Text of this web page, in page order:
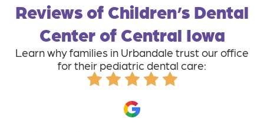
Reviews of Children’s Dental
Center of Central Iowa
Learn why families in Urbandale trust our office
for their pediatric dental care: